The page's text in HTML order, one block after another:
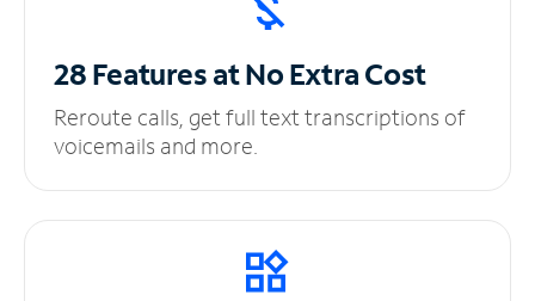
28 Features at NoExtra Cost
Reroute calls, get full text transcriptions of
voicemails and more.